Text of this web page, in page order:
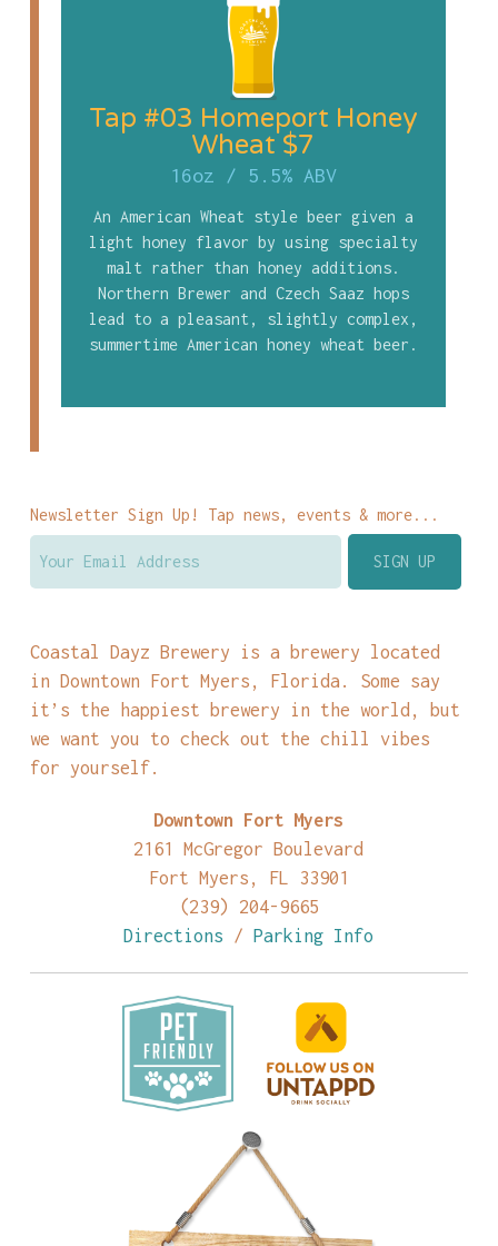
Tap #03 Homeport Honey
Wheat $7
16oz / 5.5% ABV
An American Wheat style beer given a
light honey flavor by using specialty
malt rather than honey additions.
Northern Brewer and Czech Saaz hops
lead to a pleasant, slightly complex,
summertime American honey wheat beer.
Newsletter Sign Up! Tap news, events & more...
Coastal Dayz Brewery is a brewery located
in Downtown Fort Myers, Florida. Some say
it’s the happiest brewery in the world, but
we want you to check out the chill vibes
for yourself.
Downtown Fort Myers
2161 McGregor Boulevard
Fort Myers, FL 33901
(239) 204-9665
Directions /Parking Info